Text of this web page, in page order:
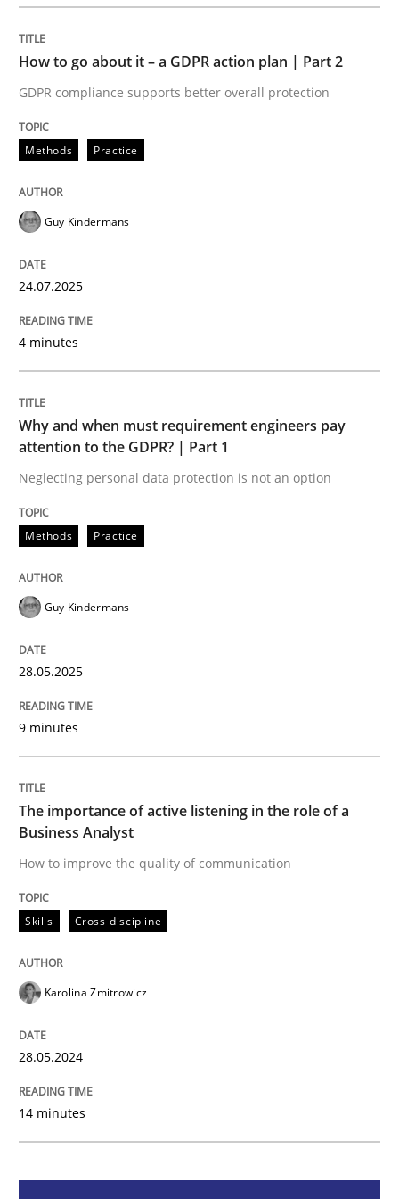
READ ARTICLE
perhaps publish a matching article on it soon. We
Why and when must requirement
Neglecting personal data protection is not an option
READ ARTICLE
Skills Cross-discipline
The importance of active listening in
How to improve the quality of communication
Written by
28. May 2024 · 14 minutes read
Cross-discipline
Conversation with an Artificial
How to go about it – a GDPR action plan | Part 2
GDPR compliance supports better overall protection
Methods Practice
Guy Kindermans
24.07.2025
4 minutes
Why and when must requirement engineers pay
attention to the GDPR? | Part 1
Neglecting personal data protection is not an option
Methods Practice
Guy Kindermans
28.05.2025
9 minutes
The importance of active listening in the role of a
Business Analyst
How to improve the quality of communication
Skills Cross-discipline
Karolina Zmitrowicz
28.05.2024
14 minutes